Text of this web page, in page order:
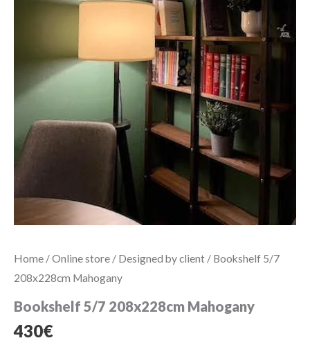
Home /Online store / Designed by client / Bookshelf 5/7
208x228cm Mahogany
Bookshelf 5/7 208x228cm Mahogany
430€